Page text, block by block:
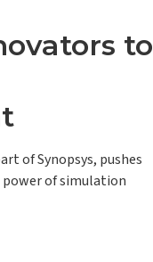
to
of Synopsys, pushes
power of simulation